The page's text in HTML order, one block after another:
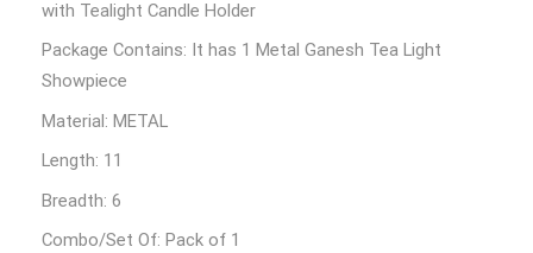
with Tealight Candle Holder
Package Contains: It has 1 Metal Ganesh Tea Light
Showpiece
Material: METAL
Length: 11
Breadth: 6
Combo/Set Of: Pack of 1